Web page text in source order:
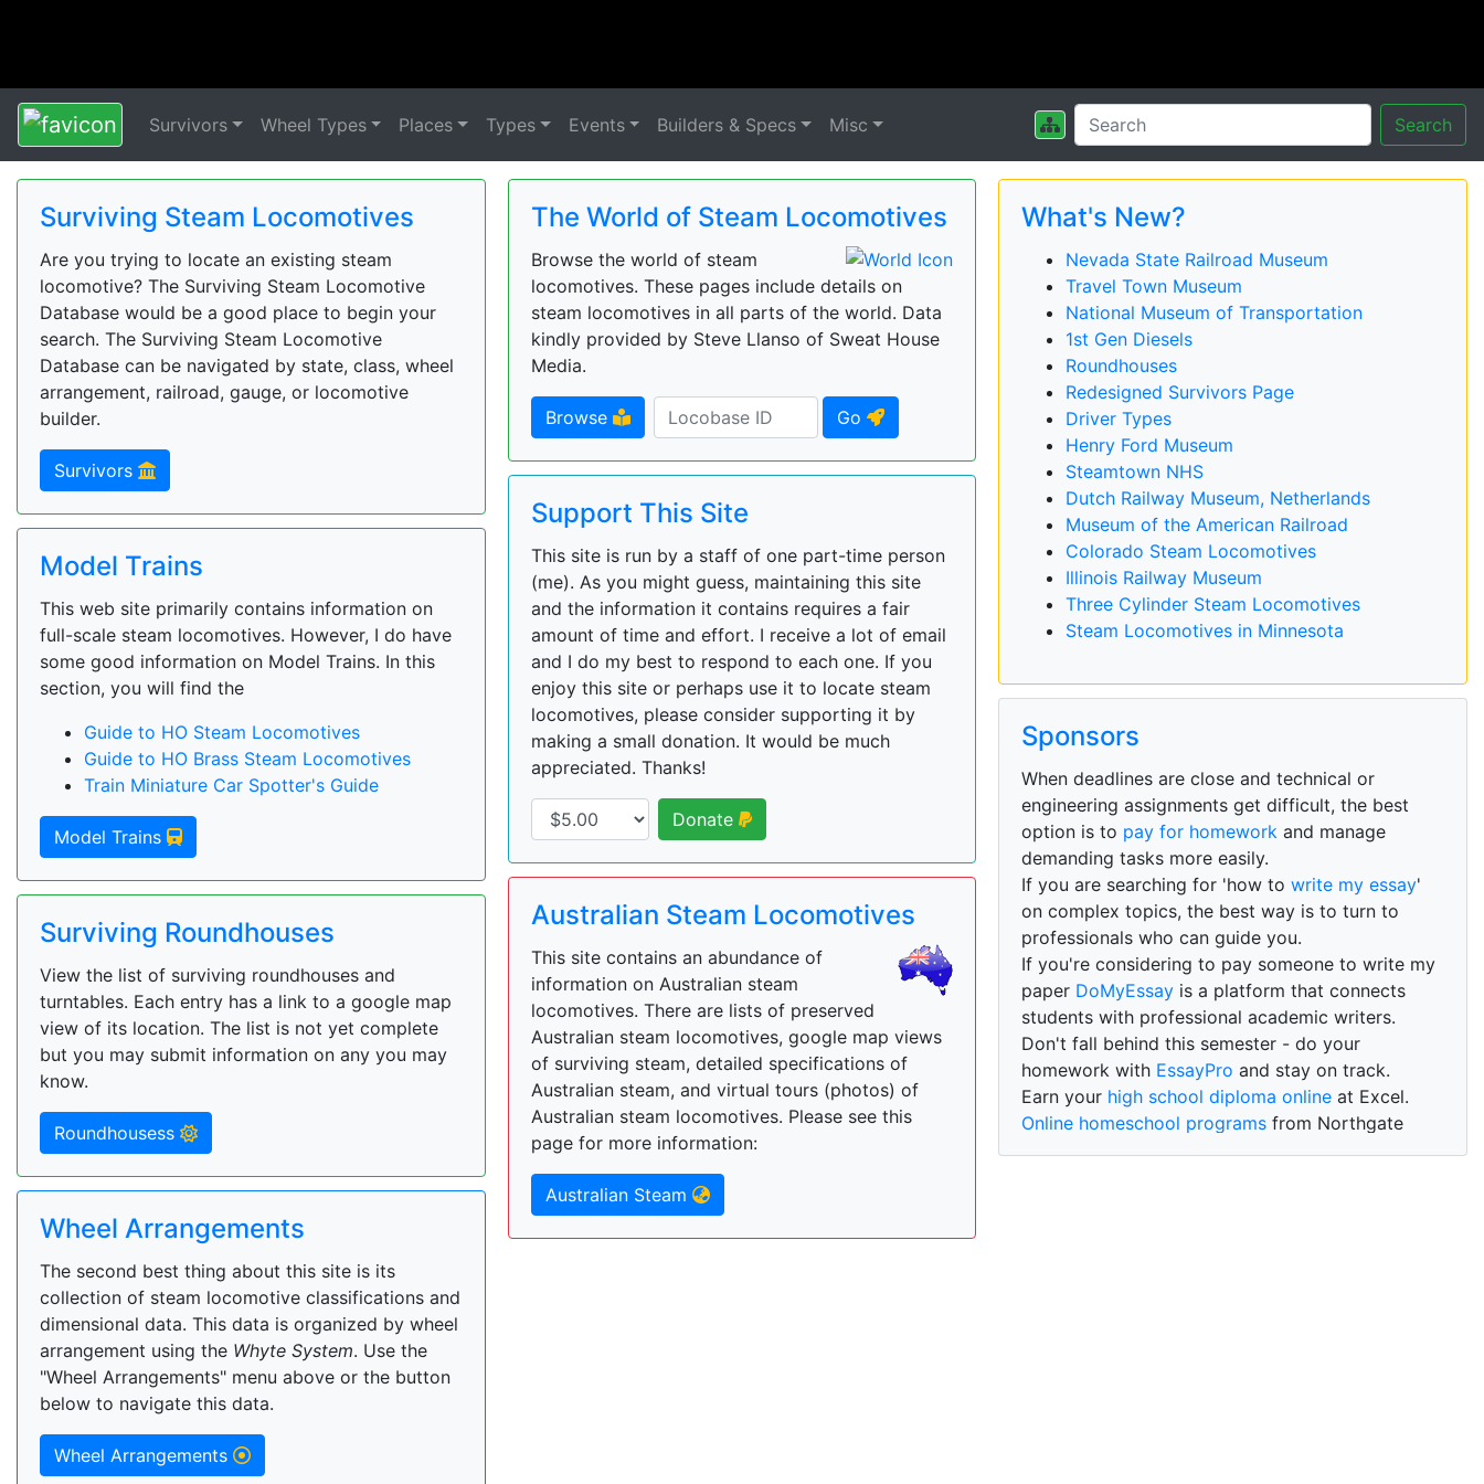
Survivors Wheel Types Places Types Events Builders & Specs Misc Search
Surviving Steam Locomotives
Are you trying to locate an existing steam
locomotive? The Surviving Steam Locomotive
Database would be a good place to begin your
search. The Surviving Steam Locomotive
Database can be navigated by state, class, wheel
arrangement, railroad, gauge, or locomotive
builder.
Survivors
Model Trains
This web site primarily contains information on
full-scale steam locomotives. However, I do have
some good information on Model Trains. In this
section, you will find the
Guide to HO Steam Locomotives
Guide to HO Brass Steam Locomotives
Train Miniature Car Spotter's Guide
Model Trains
Surviving Roundhouses
View the list of surviving roundhouses and
turntables. Each entry has a link to a google map
view of its location. The list is not yet complete
but you may submit information on any you may
know.
Roundhousess
Wheel Arrangements
The second best thing about this site is its
collection of steam locomotive classifications and
dimensional data. This data is organized by wheel
arrangement using the Whyte System. Use the
"Wheel Arrangements" menu above or the button
below to navigate this data.
Wheel Arrangements
The World of Steam Locomotives
Browse the world of steam
locomotives. These pages include details on
steam locomotives in all parts of the world. Data
kindly provided by Steve Llanso of Sweat House
Media.
Browse Go
Support This Site
This site is run by a staff of one part-time person
(me). As you might guess, maintaining this site
and the information it contains requires a fair
amount of time and effort. I receive a lot of email
and I do my best to respond to each one. If you
enjoy this site or perhaps use it to locate steam
locomotives, please consider supporting it by
making a small donation. It would be much
appreciated. Thanks!
Donate
Australian Steam Locomotives
This site contains an abundance of
information on Australian steam
locomotives. There are lists of preserved
Australian steam locomotives, google map views
of surviving steam, detailed specifications of
Australian steam, and virtual tours (photos) of
Australian steam locomotives. Please see this
page for more information:
Australian Steam
What's New?
Nevada State Railroad Museum
Travel Town Museum
National Museum of Transportation
1st Gen Diesels
Roundhouses
Redesigned Survivors Page
Driver Types
Henry Ford Museum
Steamtown NHS
Dutch Railway Museum, Netherlands
Museum of the American Railroad
Colorado Steam Locomotives
Illinois Railway Museum
Three Cylinder Steam Locomotives
Steam Locomotives in Minnesota
Sponsors
When deadlines are close and technical or
engineering assignments get difficult, the best
option is to pay for homework and manage
demanding tasks more easily.
If you are searching for 'how towrite my essay'
on complex topics, the best way is to turn to
professionals who can guide you.
If you're considering to pay someone to write my
paper DoMyEssay is a platform that connects
students with professional academic writers.
Don't fall behind this semester - do your
homework with EssayPro and stay on track.
Earn your high school diploma online at Excel.
Online homeschool programs from Northgate
Academy.